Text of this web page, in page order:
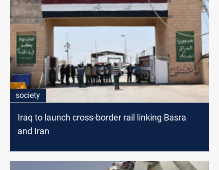
society
Iraq to launch cross-border rail linking Basra
and Iran